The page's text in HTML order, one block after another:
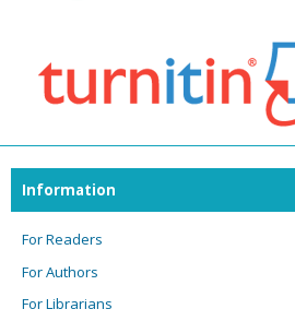
Information
For Readers
For Authors
For Librarians